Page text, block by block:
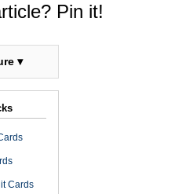
Pin it!
▾
Cards